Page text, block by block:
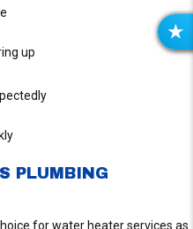
R
E
up
PLUMBING
for water heater services as